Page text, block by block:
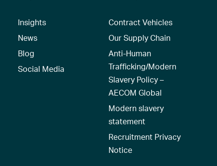
Insights
News
Blog
Social Media
Contract Vehicles
Our Supply Chain
Anti-Human
Trafficking/Modern
Slavery Policy –
AECOM Global
Modern slavery
statement
Recruitment Privacy
Notice